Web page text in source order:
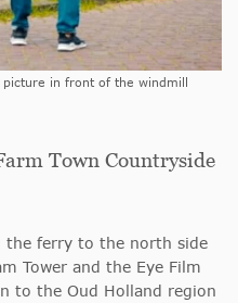
in front of the windmill
Town Countryside
the ferry to the north side
Tower and the Eye Film
to the Oud Holland region